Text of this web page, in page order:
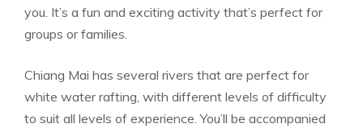
you. It’s a fun and exciting activity that’s perfect for
groups or families.
Chiang Mai has several rivers that are perfect for
white water rafting, with different levels of difficulty
to suit all levels of experience. You’ll be accompanied